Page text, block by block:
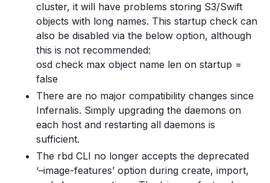
cluster, it will have problems storing S3/Swift
objects with long names. This startup check can
also be disabled via the below option, although
this is not recommended:
osd check max object name len on startup =
false
There are no major compatibility changes since
Infernalis. Simply upgrading the daemons on
each host and restarting all daemons is
sufficient.
The rbd CLI no longer accepts the deprecated
‘–image-features’ option during create, import,